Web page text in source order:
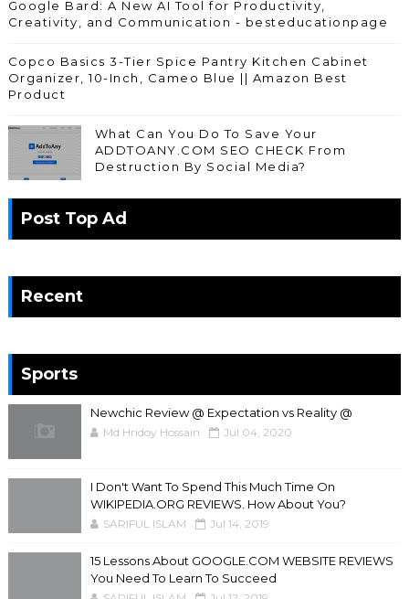
Google Bard: A New AI Tool for Productivity,
Creativity, and Communication - besteducationpage
Copco Basics 3-Tier Spice Pantry Kitchen Cabinet
Organizer, 10-Inch, Cameo Blue || Amazon Best
Product
What Can You Do To Save Your
ADDTOANY.COM SEO CHECK From
Destruction By Social Media?
Post Top Ad
Recent
Sports
Newchic Review @ Expectation vs Reality @
Md Hridoy Hossain Jul 04, 2020
I Don't Want To Spend This Much Time On
WIKIPEDIA.ORG REVIEWS. How About You?
SARIFUL ISLAM Jul 14, 2019
15 Lessons About GOOGLE.COM WEBSITE REVIEWS
You Need To Learn To Succeed